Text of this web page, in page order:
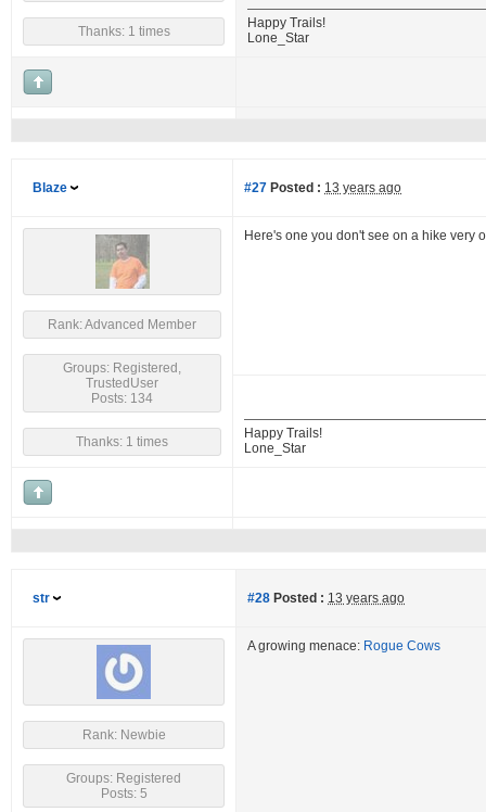
Thanks: 1 times
Happy Trails!
Lone_Star
Blaze #27 Posted : 13 years ago
Rank: Advanced Member
Groups: Registered,
TrustedUser
Posts: 134
Thanks: 1 times
Here's one you don't see on a hike very
Happy Trails!
Lone_Star
str #28 Posted : 13 years ago
Rank: Newbie
Groups: Registered
Posts: 5
A growing menace: Rogue Cows